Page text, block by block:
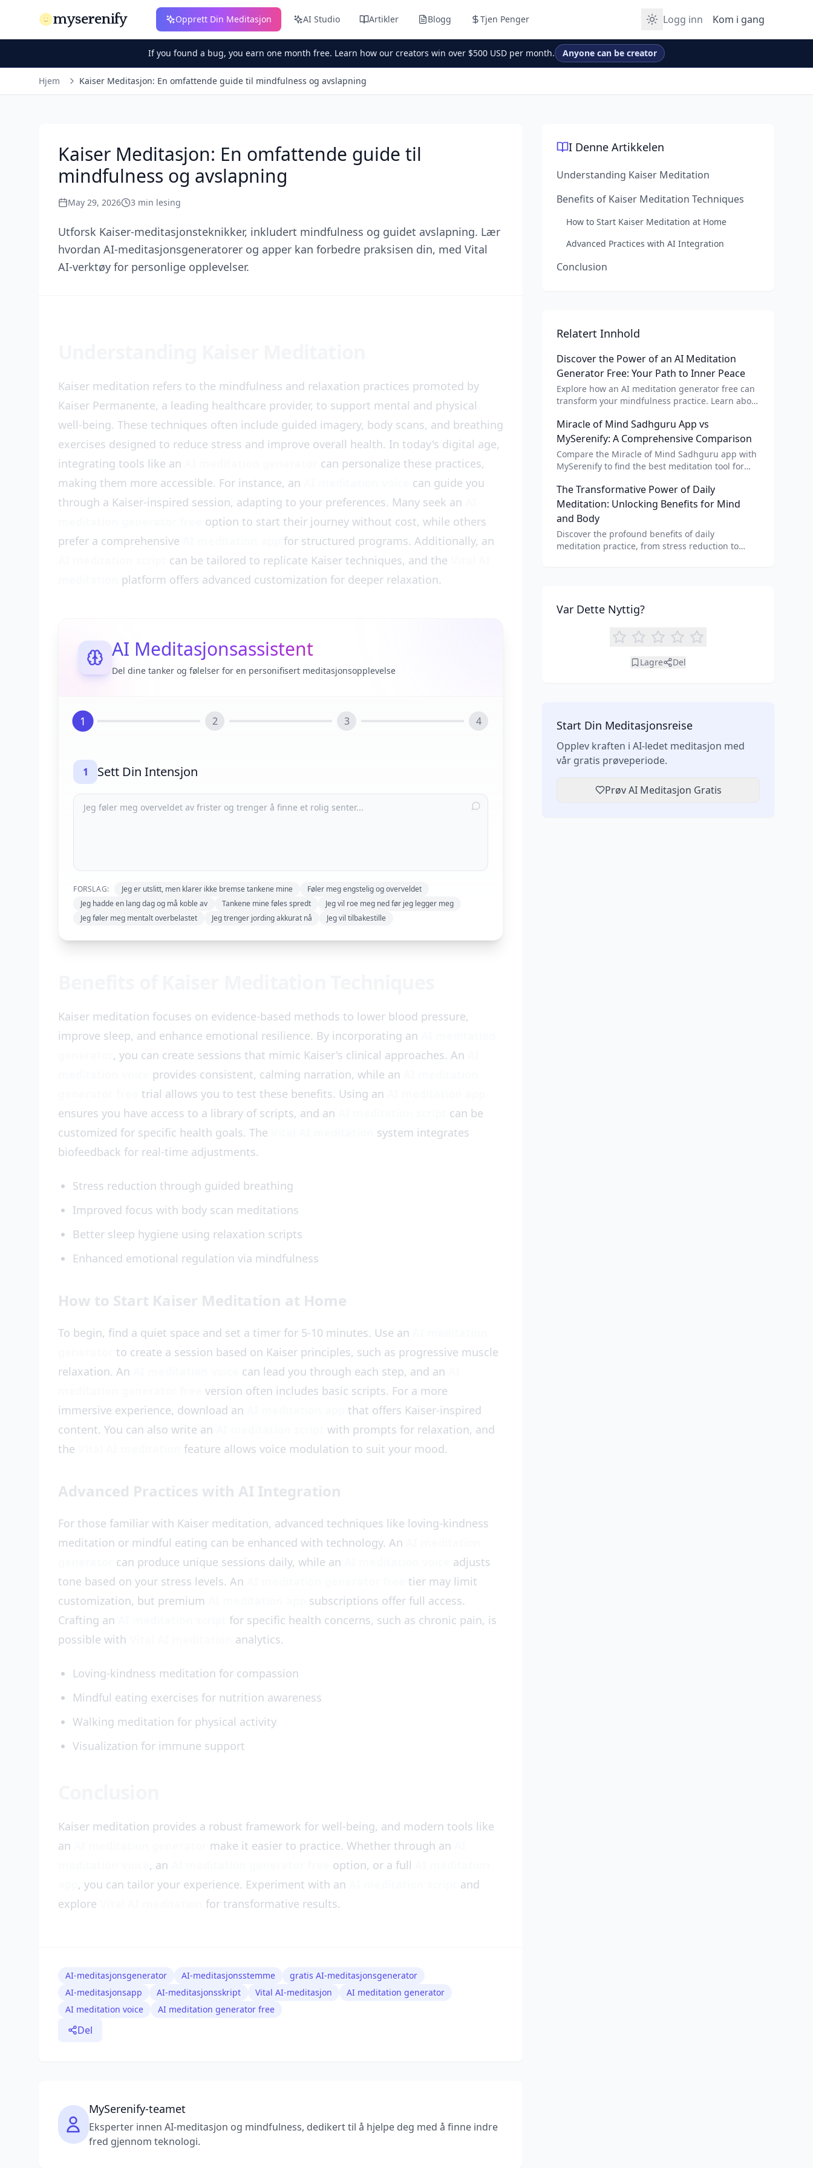
myserenify Opprett Din Meditasjon AI Studio Artikler Blogg Tjen Penger Logg inn Kom i gang
If you found a bug, you earn one month free. Learn how our creators win over $500 USD per month. Anyone can be creator
Hjem Kaiser Meditasjon: En omfattende guide til mindfulness og avslapning
Kaiser Meditasjon: En omfattende guide til
mindfulness og avslapning
May 29, 2026 3 min lesing
Utforsk Kaiser-meditasjonsteknikker, inkludert mindfulness og guidet avslapning. Lær
hvordan AI-meditasjonsgeneratorer og apper kan forbedre praksisen din, med Vital
AI-verktøy for personlige opplevelser.
Kaiser meditation refers to the mindfulness and relaxation practices promoted by
Kaiser Permanente, a leading healthcare provider, to support mental and physical
well-being. These techniques often include guided imagery, body scans, and breathing
exercises designed to reduce stress and improve overall health. In today's digital age,
integrating tools like an
can personalize these practices,
making them more accessible. For instance, an
can guide you
through a Kaiser-inspired session, adapting to your preferences. Many seek an
option to start their journey without cost, while others
prefer a comprehensive
for structured programs. Additionally, an
can be tailored to replicate Kaiser techniques, and the
platform offers advanced customization for deeper relaxation.
AI Meditasjonsassistent
Del dine tanker og følelser for en personifisert meditasjonsopplevelse
1 2 3 4
1 Sett Din Intensjon
FORSLAG: Jeg er utslitt, men klarer ikke bremse tankene mine
Føler meg engstelig og overveldet
Jeg hadde en lang dag og må koble av
Tankene mine føles spredt
Jeg vil roe meg ned før jeg legger meg
Jeg føler meg mentalt overbelastet
Jeg trenger jording akkurat nå Jeg vil tilbakestille
Kaiser meditation focuses on evidence-based methods to lower blood pressure,
improve sleep, and enhance emotional resilience. By incorporating an
, you can create sessions that mimic Kaiser's clinical approaches. An
provides consistent, calming narration, while an
trial allows you to test these benefits. Using an
ensures you have access to a library of scripts, and an
can be
customized for specific health goals. The
system integrates
biofeedback for real-time adjustments.
Stress reduction through guided breathing
Improved focus with body scan meditations
Better sleep hygiene using relaxation scripts
Enhanced emotional regulation via mindfulness
How to Start Kaiser Meditation at Home
To begin, find a quiet space and set a timer for 5-10 minutes. Use an
to create a session based on Kaiser principles, such as progressive muscle
relaxation. An
can lead you through each step, and an
version often includes basic scripts. For a more
immersive experience, download an
that offers Kaiser-inspired
content. You can also write an
with prompts for relaxation, and
the
feature allows voice modulation to suit your mood.
Advanced Practices with AI Integration
For those familiar with Kaiser meditation, advanced techniques like loving-kindness
meditation or mindful eating can be enhanced with technology. An
can produce unique sessions daily, while an
adjusts
tone based on your stress levels. An
tier may limit
customization, but premium
subscriptions offer full access.
Crafting an
for specific health concerns, such as chronic pain, is
possible with
analytics.
Loving-kindness meditation for compassion
Mindful eating exercises for nutrition awareness
Walking meditation for physical activity
Visualization for immune support
Kaiser meditation provides a robust framework for well-being, and modern tools like
an
make it easier to practice. Whether through an
, an option, or a full
, you can tailor your experience. Experiment with an
and
explore
for transformative results.
AI-meditasjonsgenerator AI-meditasjonsstemme
gratis AI-meditasjonsgenerator
AI-meditasjonsapp
AI-meditasjonsskript Vital AI-meditasjon
AI meditation generator
AI meditation voice
AI meditation generator free
Del
MySerenify-teamet
Eksperter innen AI-meditasjon og mindfulness, dedikert til å hjelpe deg med å finne indre
fred gjennom teknologi.
I Denne Artikkelen
Understanding Kaiser Meditation
Benefits of Kaiser Meditation Techniques
How to Start Kaiser Meditation at Home
Advanced Practices with AI Integration
Conclusion
Relatert Innhold
Discover the Power of an AI Meditation
Generator Free: Your Path to Inner Peace
Explore how an AI meditation generator free can
transform your mindfulness practice. Learn about
meditation for personalized calm.
Miracle of Mind Sadhguru App vs
MySerenify: A Comprehensive Comparison
Compare the Miracle of Mind Sadhguru app with
MySerenify to find the best meditation tool for
unique benefits of each.
The Transformative Power of Daily
Meditation: Unlocking Benefits for Mind
and Body
Discover the profound benefits of daily
meditation practice, from stress reduction to
Var Dette Nyttig?
Lagre Del
Start Din Meditasjonsreise
Opplev kraften i AI-ledet meditasjon med
vår gratis prøveperiode.
Prøv AI Meditasjon Gratis